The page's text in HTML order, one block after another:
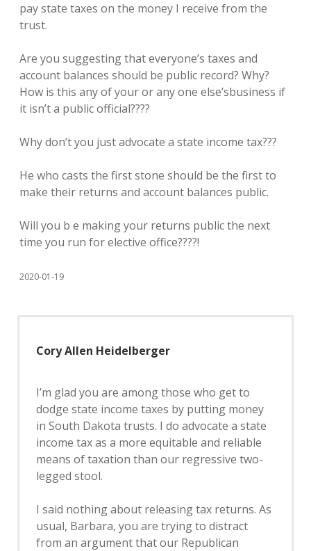
pay state taxes on the money I receive from the
trust.
Are you suggesting that everyone’s taxes and
account balances should be public record? Why?
How is this any of your or any one else’sbusiness if
it isn’t a public official????
Why don’t you just advocate a state income tax???
He who casts the first stone should be the first to
make their returns and account balances public.
Will you b e making your returns public the next
time you run for elective office????!
2020-01-19
Cory Allen Heidelberger
I’m glad you are among those who get to
dodge state income taxes by putting money
in South Dakota trusts. I do advocate a state
income tax as a more equitable and reliable
means of taxation than our regressive two-
legged stool.
I said nothing about releasing tax returns. As
usual, Barbara, you are trying to distract
from an argument that our Republican